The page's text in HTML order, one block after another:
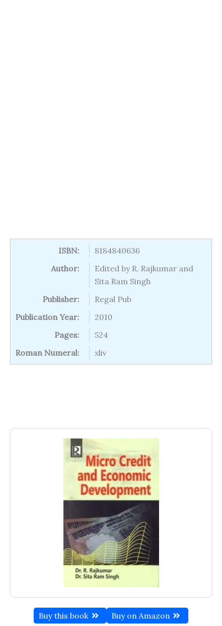
Buy this book Buy on Amazon
ISBN:
8184840636
Author:
Edited by R. Rajkumar and
Sita Ram Singh
Publisher:
Regal Pub
Publication Year:
2010
Pages:
524
Roman Numeral:
xliv